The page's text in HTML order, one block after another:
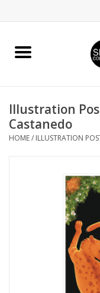
Home
Columbia Merch
Illustration
Castanedo
HOME/ ILLUSTRATION